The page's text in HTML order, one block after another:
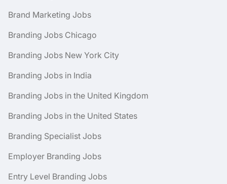
Brand Marketing Jobs
Branding Jobs Chicago
Branding Jobs New York City
Branding Jobs in India
Branding Jobs in the United Kingdom
Branding Jobs in the United States
Branding Specialist Jobs
Employer Branding Jobs
Entry Level Branding Jobs